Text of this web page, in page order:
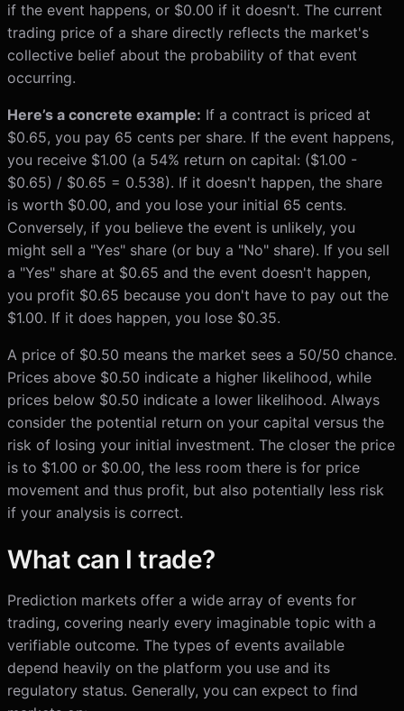
if the event happens, or $0.00 if it doesn't. The current
trading price of a share directly reflects the market's
collective belief about the probability of that event
occurring.
Here’s a concrete example: If a contract is priced at
$0.65, you pay 65 cents per share. If the event happens,
you receive $1.00 (a 54% return on capital: ($1.00 -
$0.65) / $0.65 = 0.538). If it doesn't happen, the share
is worth $0.00, and you lose your initial 65 cents.
Conversely, if you believe the event is unlikely, you
might sell a "Yes" share (or buy a "No" share). If you sell
a "Yes" share at $0.65 and the event doesn't happen,
you profit $0.65 because you don't have to pay out the
$1.00. If it does happen, you lose $0.35.
A price of $0.50 means the market sees a 50/50 chance.
Prices above $0.50 indicate a higher likelihood, while
prices below $0.50 indicate a lower likelihood. Always
consider the potential return on your capital versus the
risk of losing your initial investment. The closer the price
is to $1.00 or $0.00, the less room there is for price
movement and thus profit, but also potentially less risk
if your analysis is correct.
What can I trade?
Prediction markets offer a wide array of events for
trading, covering nearly every imaginable topic with a
verifiable outcome. The types of events available
depend heavily on the platform you use and its
regulatory status. Generally, you can expect to find